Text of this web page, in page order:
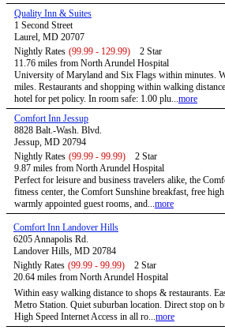
Quality Inn & Suites
1 Second Street
Laurel, MD 20707
Nightly Rates (99.99 - 129.99)
2 Star
11.76 miles from North Arundel Hospital
University of Maryland and Six Flags within minutes.
miles. Restaurants and shopping within walking
hotel for pet policy. In room safe: 1.00 plu...more
Comfort Inn Jessup
8828 Balt.-Wash. Blvd.
Jessup, MD 20794
Nightly Rates (99.99 - 99.99)
2 Star
9.87 miles from North Arundel Hospital
Perfect for leisure and business travelers alike, the
fitness center, the Comfort Sunshine breakfast, free
warmly appointed guest rooms, and...more
Comfort Inn Landover Hills
6205 Annapolis Rd.
Landover Hills, MD 20784
Nightly Rates (99.99 - 99.99)
2 Star
20.64 miles from North Arundel Hospital
Within easy walking distance to shops & restaurants.
Metro Station. Quiet suburban location. Direct stop on
High Speed Internet Access in all ro...more